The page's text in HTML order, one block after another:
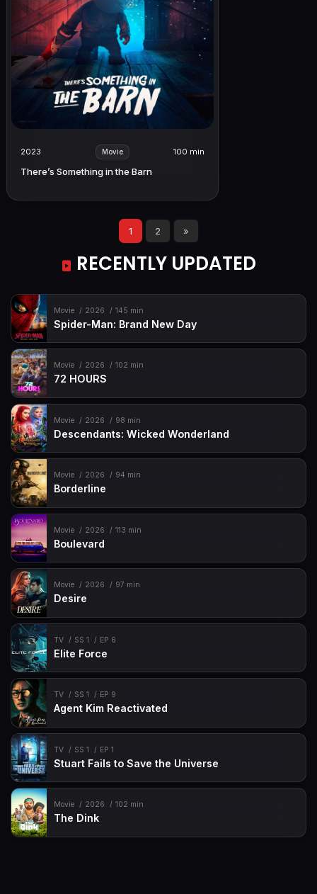
2023 Movie 100 min
There’s Something in the Barn
1 2 »
RECENTLY UPDATED
Movie 2026 145 min
Spider-Man: Brand New Day
Movie 2026 102 min
72 HOURS
Movie 2026 98 min
Descendants: Wicked Wonderland
Movie 2026 94 min
Borderline
Movie 2026 113 min
Boulevard
Movie 2026 97 min
Desire
TV SS 1 EP 6
Elite Force
TV SS 1 EP 9
Agent Kim Reactivated
TV SS 1 EP 1
Stuart Fails to Save the Universe
Movie 2026 102 min
The Dink